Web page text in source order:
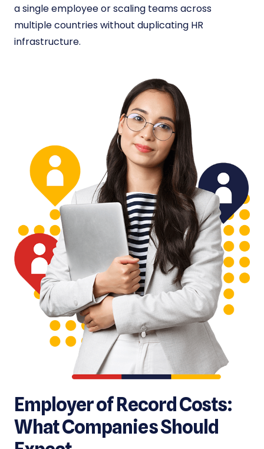
a single employee or scaling teams across
multiple countries without duplicating HR
infrastructure.
Employer of Record Costs:
What Companies Should